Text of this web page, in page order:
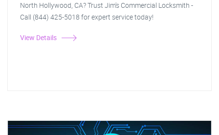
North Hollywood, CA? Trust Jim's Commercial Locksmith -
Call (844) 425-5018 for expert service today!
View Details